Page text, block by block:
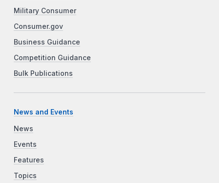
Military Consumer
Consumer.gov
Business Guidance
Competition Guidance
Bulk Publications
News and Events
News
Events
Features
Topics